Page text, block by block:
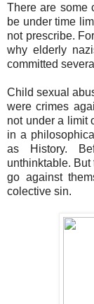
There are some
be under time
not prescribe.
why elderly
committed
Child sexual
were crimes
not under a limit
in a
as History.
unthinktable.
go against
colective sin.